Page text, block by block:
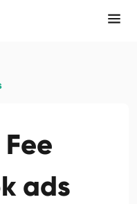
ads